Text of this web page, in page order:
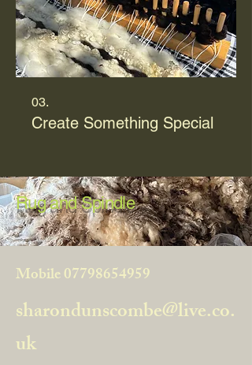
03.
Create Something Special
Rug and Spindle
Mobile07798654959
sharondunscombe@live.co.
uk